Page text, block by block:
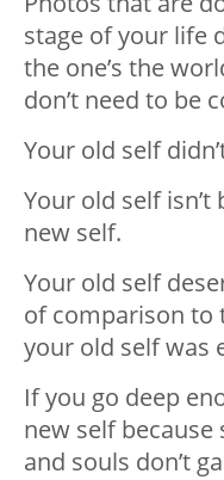
stage of your life
the one’s the
don’t need to be
Your old self
Your old self isn’t
new self.
Your old self
of comparison to
your old self was
If you go deep
new self because
and souls don’t